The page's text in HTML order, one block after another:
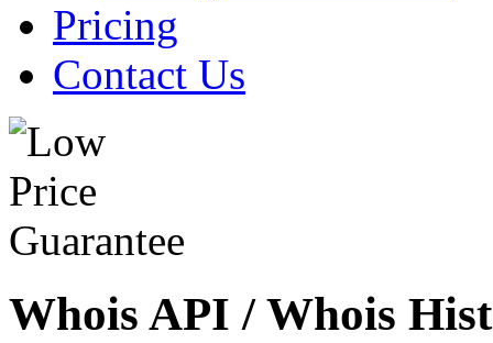
Pricing
Contact Us
Whois API / Whois